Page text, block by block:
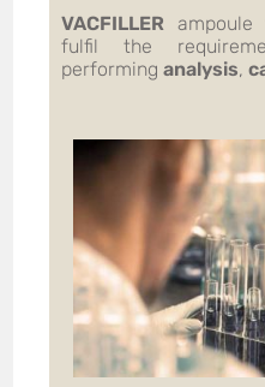
VACFILLER
fulfil the
performinganalysis,